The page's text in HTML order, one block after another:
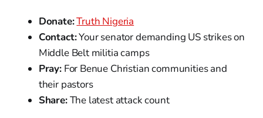
Donate:Truth Nigeria
Contact:Your senator demanding US strikes on
Middle Belt militia camps
Pray:For Benue Christian communities and
their pastors
Share:The latest attack count